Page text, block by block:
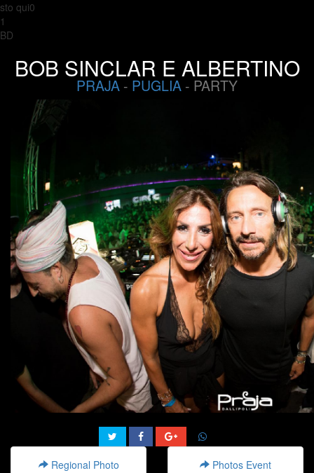
sto qui0
1
BD
BOB SINCLAR E ALBERTINO
PRAJA - PUGLIA - PARTY
Regional Photo Photos Event